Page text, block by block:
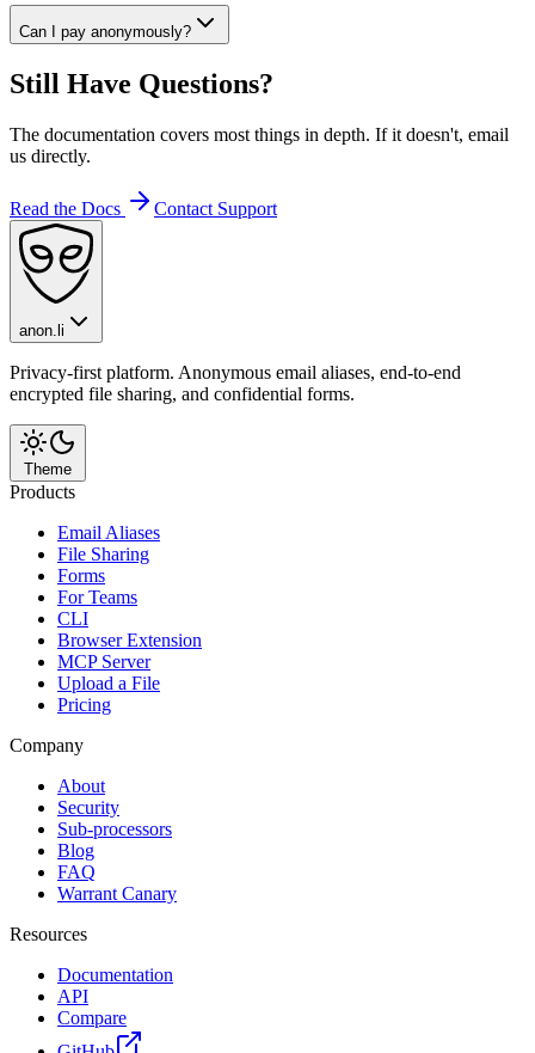
Can I pay anonymously?
Still Have Questions?
The documentation covers most things in depth. If it doesn't, email
us directly.
Read the Docs Contact Support
anon.li
Privacy-first platform. Anonymous email aliases, end-to-end
encrypted file sharing, and confidential forms.
Theme
Products
Email Aliases
File Sharing
Forms
For Teams
CLI
Browser Extension
MCP Server
Upload a File
Pricing
Company
About
Security
Sub-processors
Blog
FAQ
Warrant Canary
Resources
Documentation
API
Compare